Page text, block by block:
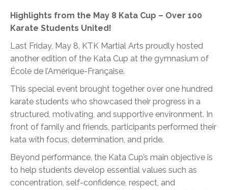
Highlights from the May 8 Kata Cup – Over 100
Karate Students United!
Last Friday, May 8, KTK Martial Arts proudly hosted
another edition of the Kata Cup at the gymnasium of
École de l’Amérique-Française.
This special event brought together over one hundred
karate students who showcased their progress in a
structured, motivating, and supportive environment. In
front of family and friends, participants performed their
kata with focus, determination, and pride.
Beyond performance, the Kata Cup’s main objective is
to help students develop essential values such as
concentration, self-confidence, respect, and